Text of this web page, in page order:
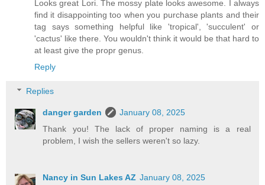
Looks great Lori. The mossy plate looks awesome. I always
find it disappointing too when you purchase plants and their
tag says something helpful like 'tropical', 'succulent' or
'cactus' like there. You wouldn't think it would be that hard to
at least give the propr genus.
Reply
Replies
danger garden
January 08, 2025
Thank you! The lack of proper naming is a real
problem, I wish the sellers weren't so lazy.
Nancy in Sun Lakes AZ January 08, 2025